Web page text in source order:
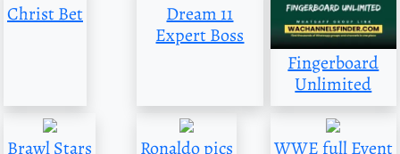
Christ Bet
Dream 11
Expert Boss
Fingerboard
Unlimited
Brawl Stars Ronaldo pics WWE full Event